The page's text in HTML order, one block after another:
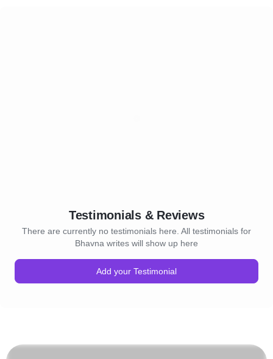
Testimonials & Reviews
There are currently no testimonials here. All testimonials for
Bhavna writes will show up here
Add your Testimonial